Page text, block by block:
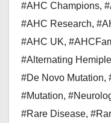
#AHC Champions,
#AHC Research,
#AHC UK,
#Alternating
#De Novo Mutation,
#Mutation,
#Rare Disease,